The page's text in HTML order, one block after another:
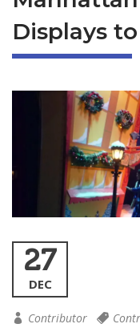
Displays
27
DEC
Contributor